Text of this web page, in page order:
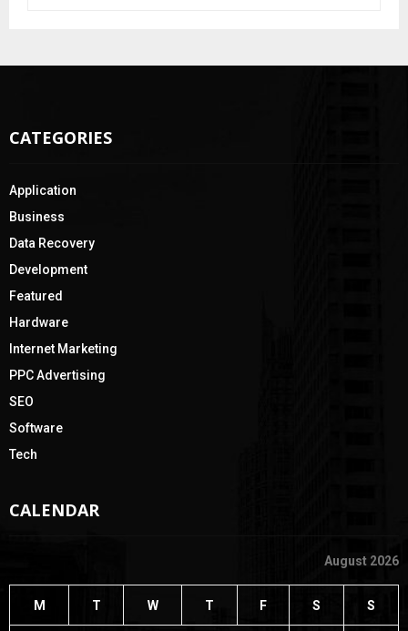
r
E
CATEGORIES
Application
Business
Data Recovery
Development
Featured
Hardware
Internet Marketing
PPC Advertising
SEO
Software
Tech
CALENDAR
August 2026
M T W T F S S